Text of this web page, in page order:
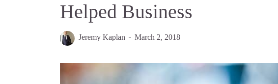
Helped Business
Jeremy Kaplan March 2, 2018